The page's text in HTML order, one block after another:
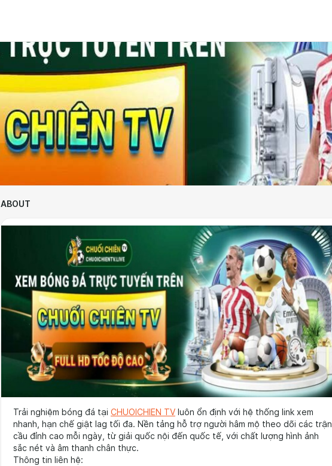
ABOUT
Trải nghiệm bóng đá tại CHUOICHIEN TV luôn ổn định với hệ thống link xem
nhanh, hạn chế giật lag tối đa. Nền tảng hỗ trợ người hâm mộ theo dõi các trận
cầu đỉnh cao mỗi ngày, từ giải quốc nội đến quốc tế, với chất lượng hình ảnh
sắc nét và âm thanh chân thực.
Thông tin liên hệ: